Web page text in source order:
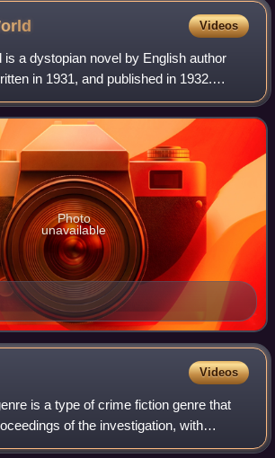
Videos
is a dystopian novel by English author
in 1931, and published in 1932.
World State, whose citizens are
int
Photo
unavailable
Videos
is a type of crime fiction genre that
of the investigation, with
to the impacts on courtroom